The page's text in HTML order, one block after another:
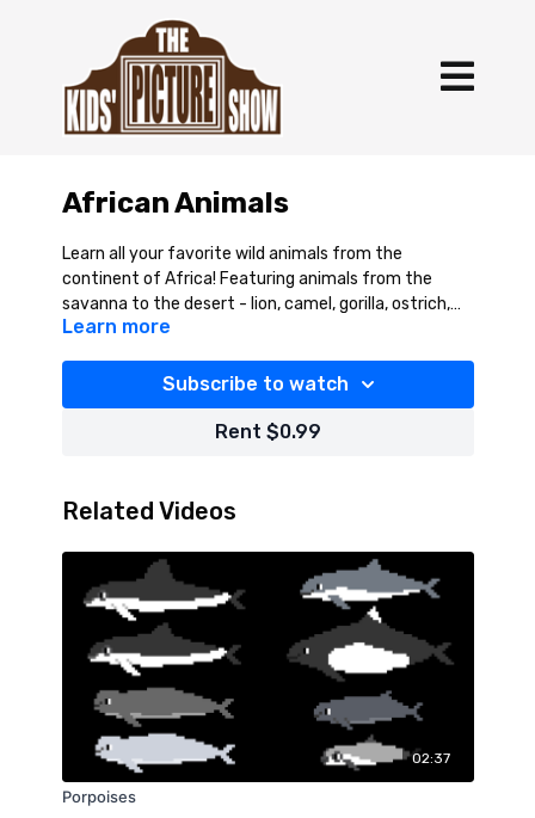
African Animals
Learn all your favorite wild animals from the
continent of Africa! Featuring animals from the
savanna to the desert - lion, camel, gorilla, ostrich,
monkey, and more!
Learn more
Subscribe to watch
Rent $0.99
Related Videos
02:37
Porpoises